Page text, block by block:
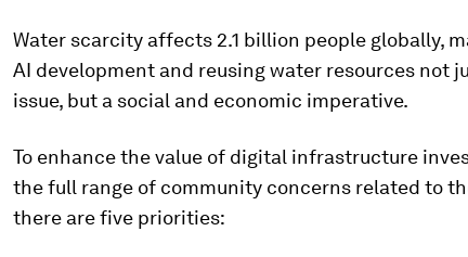
Water scarcity affects 2.1 billion people globally,
AI development and reusing water resources not
issue, but a social and economic imperative.
To enhance the value of digital infrastructure
the full range of community concerns related to
there are five priorities: